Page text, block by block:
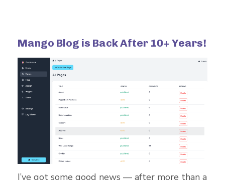
Mango Blog is Back After 10+ Years!
I’ve got some good news — after more than a